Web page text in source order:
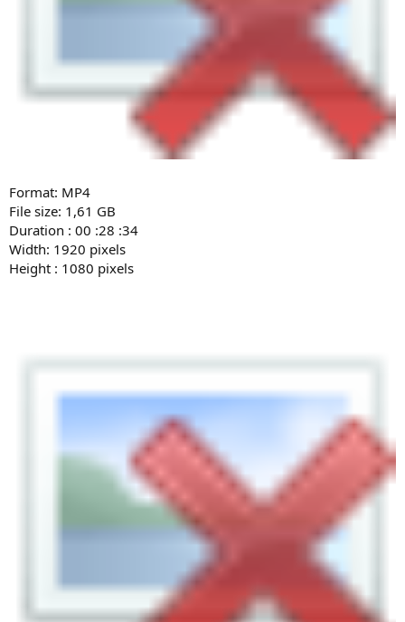
Format: MP4
File size: 1,61 GB
Duration : 00 :28 :34
Width: 1920 pixels
Height : 1080 pixels